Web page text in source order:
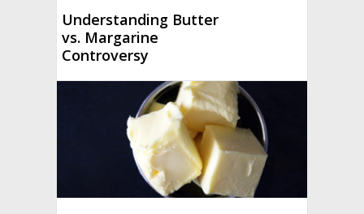
Understanding Butter
vs. Margarine
Controversy